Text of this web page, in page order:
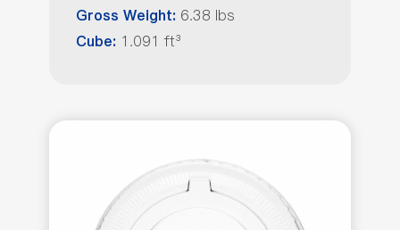
Gross Weight: 6.38 lbs
Cube: 1.091 ft³